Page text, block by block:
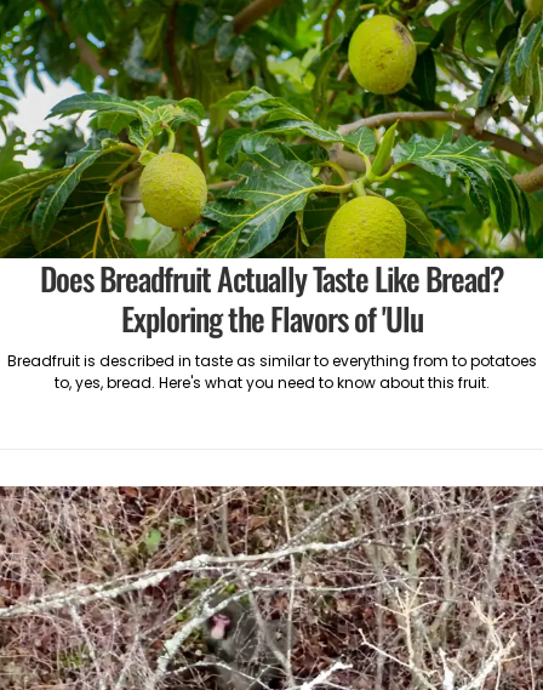
Does Breadfruit Actually Taste Like Bread?
Exploring the Flavors of 'Ulu
Breadfruit is described in taste as similar to everything from to potatoes
to, yes, bread. Here's what you need to know about this fruit.